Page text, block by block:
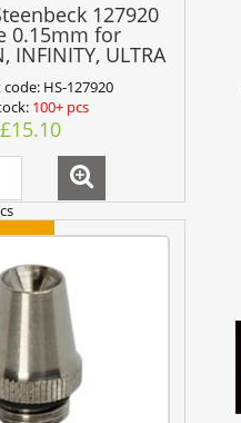
127920
0.15mm for
INFINITY, ULTRA
+ GRAFOHS-127920
100+ pcs
£15.10
cart